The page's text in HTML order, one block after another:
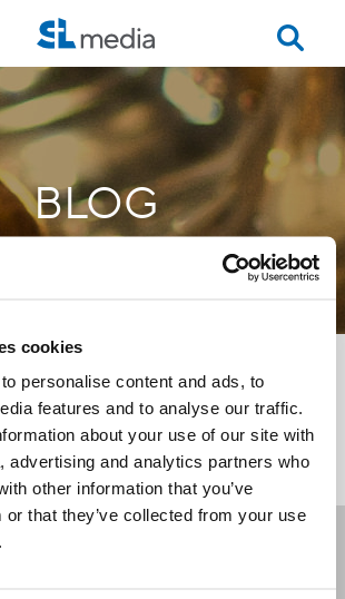
cookies
personalise content and ads, to
features and to analyse our traffic.
about your use of our site with
advertising and analytics partners who
other information that you’ve
or that they’ve collected from your use
BLOG
<<